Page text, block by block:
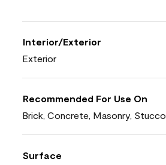
Interior/Exterior
Exterior
Recommended For Use On
Brick, Concrete, Masonry, Stucco
Surface